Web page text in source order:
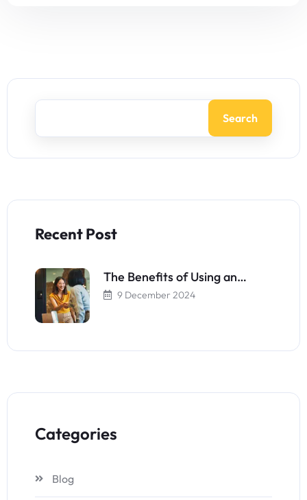
Search
Recent Post
The Benefits of Using an…
9 December 2024
Categories
Blog